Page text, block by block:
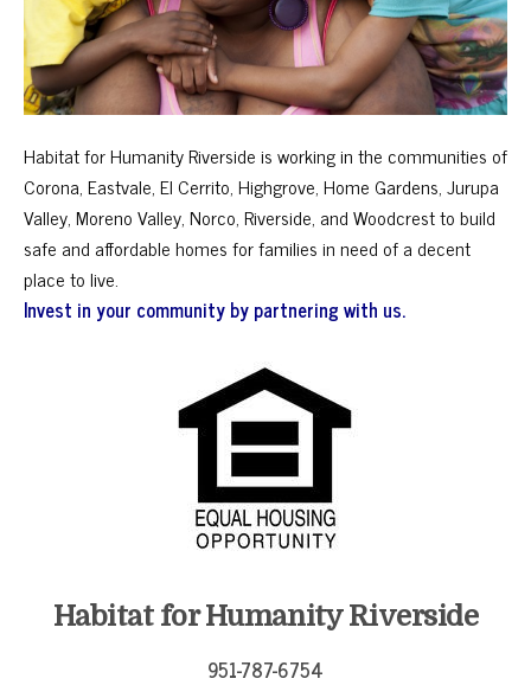
Habitat for Humanity Riverside is working in the communities of
Corona, Eastvale, El Cerrito, Highgrove, Home Gardens, Jurupa
Valley, Moreno Valley, Norco, Riverside, and Woodcrest to build
safe and affordable homes for families in need of a decent
place to live.
Invest in your community by partnering with us.
Habitat for Humanity Riverside
951-787-6754